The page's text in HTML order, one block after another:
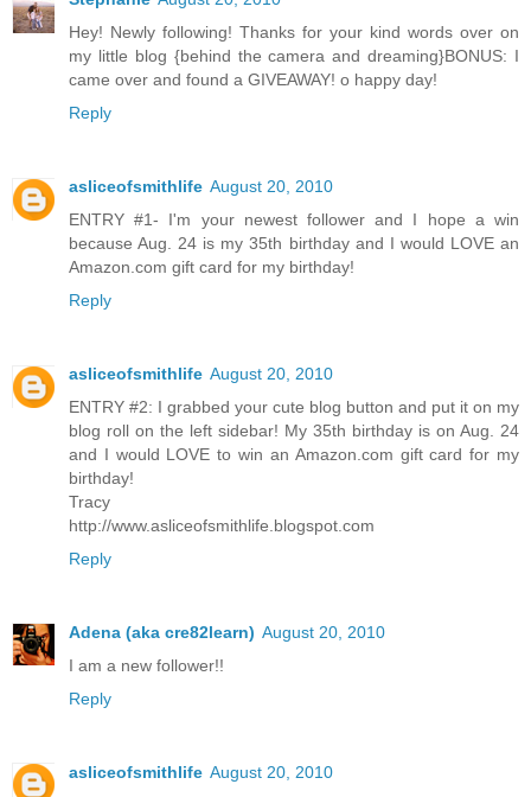
Hey! Newly following! Thanks for your kind words over on
my little blog {behind the camera and dreaming}BONUS: I
came over and found a GIVEAWAY! o happy day!
Reply
asliceofsmithlife August 20, 2010
ENTRY #1- I'm your newest follower and I hope a win
because Aug. 24 is my 35th birthday and I would LOVE an
Amazon.com gift card for my birthday!
Reply
asliceofsmithlife August 20, 2010
ENTRY #2: I grabbed your cute blog button and put it on my
blog roll on the left sidebar! My 35th birthday is on Aug. 24
and I would LOVE to win an Amazon.com gift card for my
birthday!
Tracy
http://www.asliceofsmithlife.blogspot.com
Reply
Adena (aka cre82learn) August 20, 2010
I am a new follower!!
Reply
asliceofsmithlife August 20, 2010